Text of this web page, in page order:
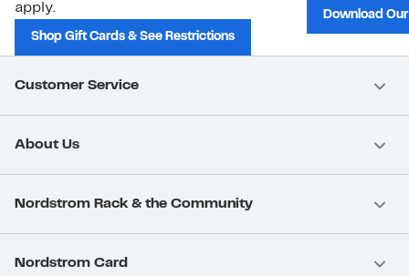
apply.
Shop Gift Cards & See Restrictions
Download
Customer Service
About Us
Nordstrom Rack & the Community
Nordstrom Card